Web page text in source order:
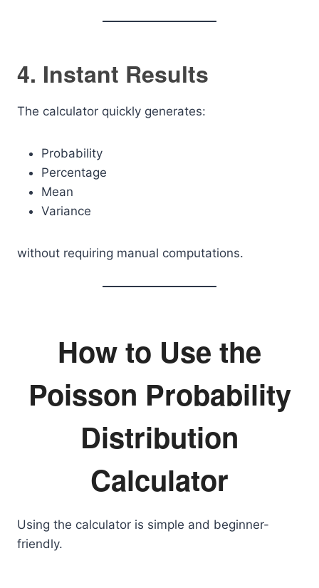
4. Instant Results
The calculator quickly generates:
Probability
Percentage
Mean
Variance
without requiring manual computations.
How to Use the
Poisson Probability
Distribution
Calculator
Using the calculator is simple and beginner-
friendly.